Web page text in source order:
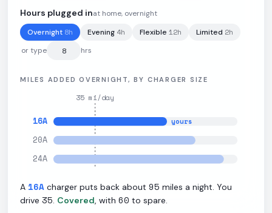
Hours plugged inat home, overnight
Overnight 8h Evening 4h Flexible 12h Limited 2h
or type hrs
MILES ADDED OVERNIGHT, BY CHARGER SIZE
35 mi/day
16A yours
20A
24A
A 16A charger puts back about 95 miles a night. You
drive 35. Covered, with 60 to spare.